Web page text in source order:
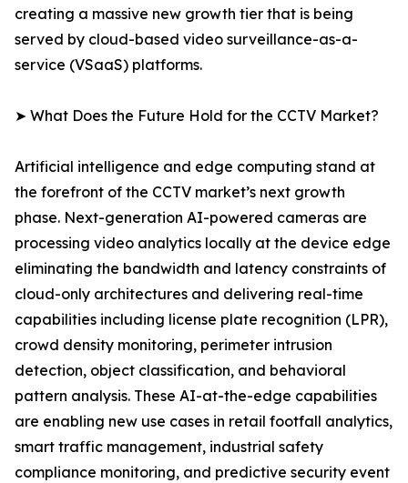
creating a massive new growth tier that is being
served by cloud-based video surveillance-as-a-
service (VSaaS) platforms.
➤ What Does the Future Hold for the CCTV Market?
Artificial intelligence and edge computing stand at
the forefront of the CCTV market’s next growth
phase. Next-generation AI-powered cameras are
processing video analytics locally at the device edge
eliminating the bandwidth and latency constraints of
cloud-only architectures and delivering real-time
capabilities including license plate recognition (LPR),
crowd density monitoring, perimeter intrusion
detection, object classification, and behavioral
pattern analysis. These AI-at-the-edge capabilities
are enabling new use cases in retail footfall analytics,
smart traffic management, industrial safety
compliance monitoring, and predictive security event